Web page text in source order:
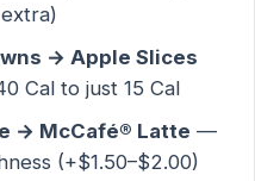
→ Apple Slices
Cal to just 15 Cal
→ McCafé® Latte —
(+$1.50–$2.00)